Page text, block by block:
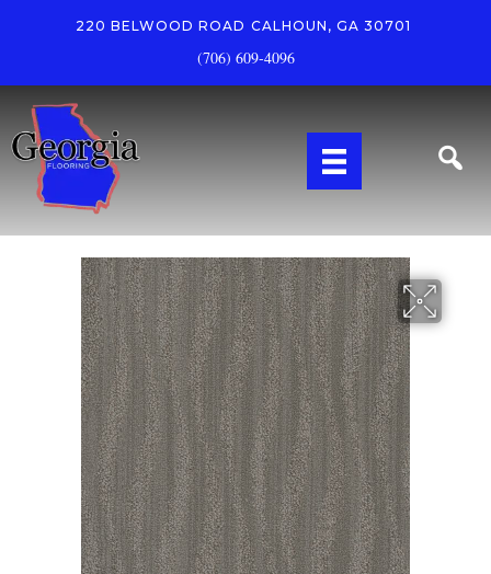
220 BELWOOD ROAD CALHOUN, GA 30701
(706) 609-4096